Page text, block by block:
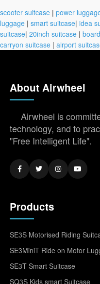
scooter suitcase | power
luggage | smart suitcase| idea
suitcase| 20inch suitcase |
carryon suitcase | airport
About Airwheel
Airwheel is
technology, and to
"Free Intelligent Life".
Products
SE3S Motorised Riding
SE3MiniT Ride on Motor
SE3T Smart Suitcase
SQ3S Kids smart Suitcase